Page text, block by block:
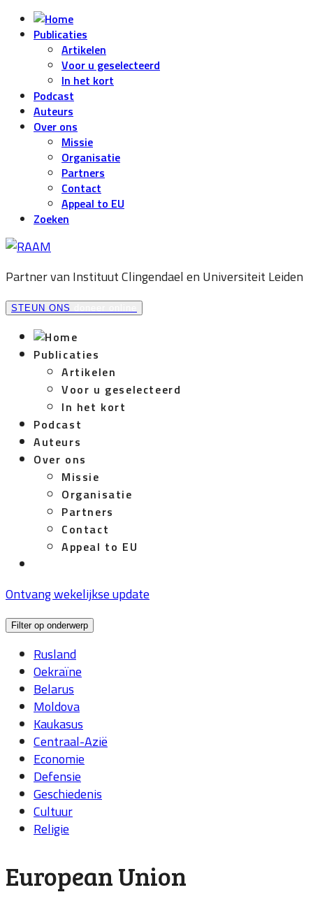
Publicaties
Artikelen
Voor u geselecteerd
In het kort
Podcast
Auteurs
Over ons
Missie
Organisatie
Partners
Contact
Appeal to EU
Zoeken
Partner van Instituut Clingendael en Universiteit Leiden
STEUN ONS
Publicaties
Artikelen
Voor u geselecteerd
In het kort
Podcast
Auteurs
Over ons
Missie
Organisatie
Partners
Contact
Appeal to EU
Ontvang wekelijkse update
Filter op onderwerp
Rusland
Oekraïne
Belarus
Moldova
Kaukasus
Centraal-Azië
Economie
Defensie
Geschiedenis
Cultuur
Religie
European Union